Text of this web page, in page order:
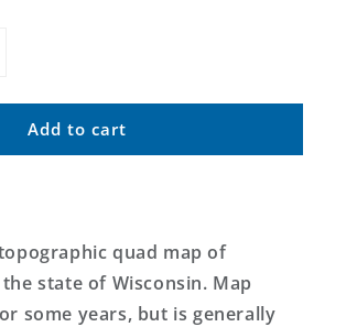
Add to cart
quad map of
state of Wisconsin. Map
some years, but is generally